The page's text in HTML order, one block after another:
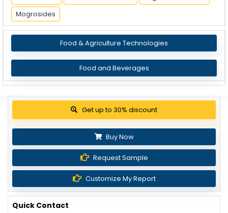
Mogrosides
Food & Agriculture Technologies
Food and Beverages
View Pricing Options
Buy Now
Request Sample
Customize My Report
Quick Contact